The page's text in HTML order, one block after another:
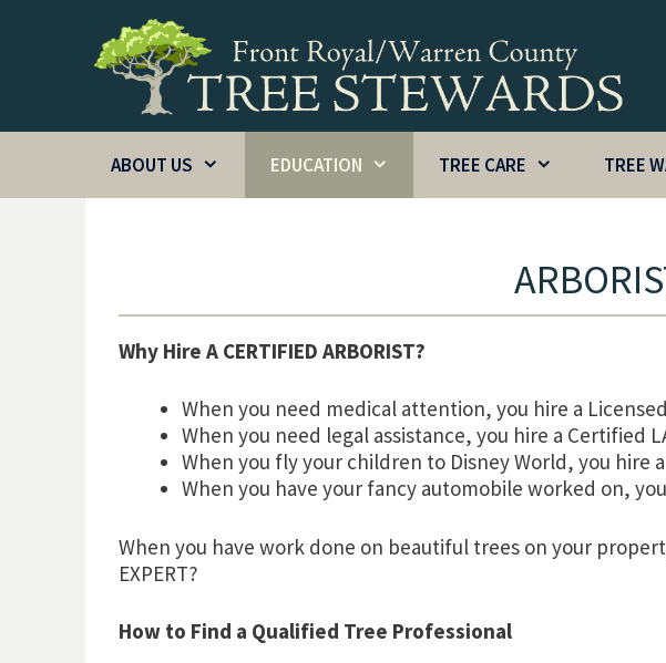
ABOUT US EDUCATION TREE CARE TREE
Why Hire A CERTIFIED ARBORIST?
When you need medical attention, you hire a Licensed
When you need legal assistance, you hire a Certified
When you fly your children to Disney World, you hire a
When you have your fancy automobile worked on,
When you have work done on beautiful trees on your
EXPERT?
How to Find a Qualified Tree Professional